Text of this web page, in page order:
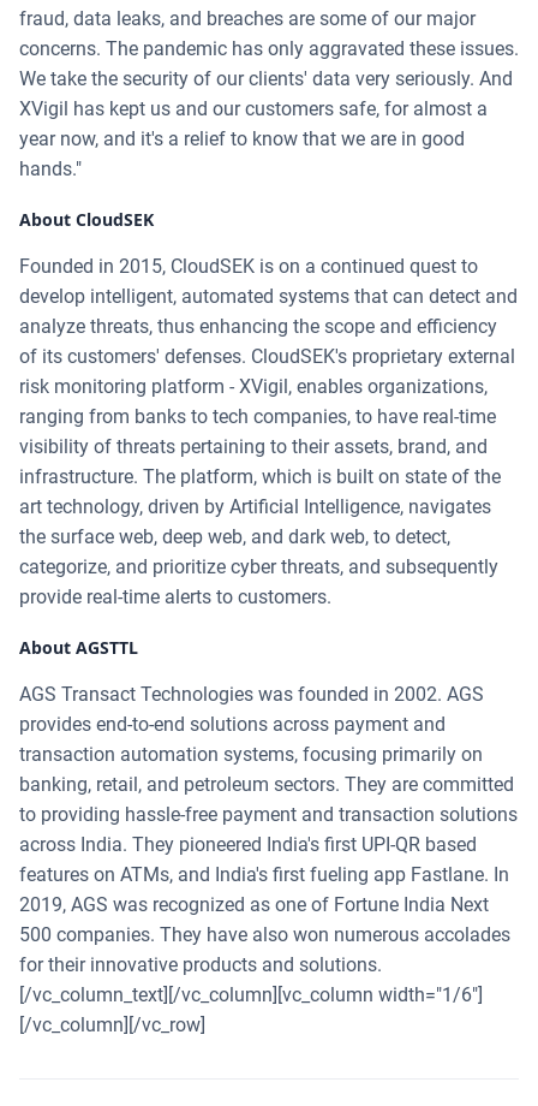
fraud, data leaks, and breaches are some of our major
concerns. The pandemic has only aggravated these issues.
We take the security of our clients' data very seriously. And
XVigil has kept us and our customers safe, for almost a
year now, and it's a relief to know that we are in good
hands."
About CloudSEK
Founded in 2015, CloudSEK is on a continued quest to
develop intelligent, automated systems that can detect and
analyze threats, thus enhancing the scope and efficiency
of its customers' defenses. CloudSEK's proprietary external
risk monitoring platform - XVigil, enables organizations,
ranging from banks to tech companies, to have real-time
visibility of threats pertaining to their assets, brand, and
infrastructure. The platform, which is built on state of the
art technology, driven by Artificial Intelligence, navigates
the surface web, deep web, and dark web, to detect,
categorize, and prioritize cyber threats, and subsequently
provide real-time alerts to customers.
About AGSTTL
AGS Transact Technologies was founded in 2002. AGS
provides end-to-end solutions across payment and
transaction automation systems, focusing primarily on
banking, retail, and petroleum sectors. They are committed
to providing hassle-free payment and transaction solutions
across India. They pioneered India's first UPI-QR based
features on ATMs, and India's first fueling app Fastlane. In
2019, AGS was recognized as one of Fortune India Next
500 companies. They have also won numerous accolades
for their innovative products and solutions.
[/vc_column_text][/vc_column][vc_column width="1/6"]
[/vc_column][/vc_row]